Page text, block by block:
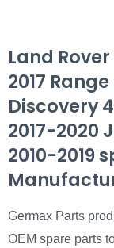
Land
2017
Discovery
2017-2020
2010-2019
Germax Parts
OEM spare parts